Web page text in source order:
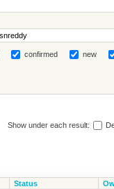
confirmed new
Show under each result:
Status